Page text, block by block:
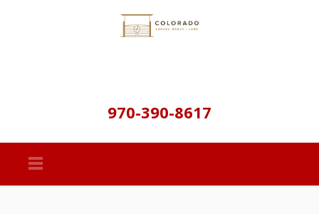
970-390-8617